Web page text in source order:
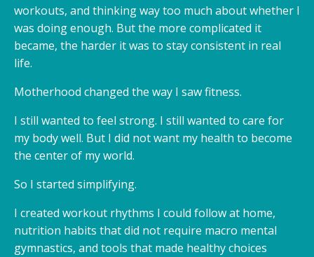
workouts, and thinking way too much about whether I
was doing enough. But the more complicated it
became, the harder it was to stay consistent in real
life.
Motherhood changed the way I saw fitness.
I still wanted to feel strong. I still wanted to care for
my body well. But I did not want my health to become
the center of my world.
So I started simplifying.
I created workout rhythms I could follow at home,
nutrition habits that did not require macro mental
gymnastics, and tools that made healthy choices